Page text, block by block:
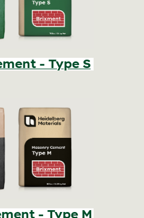
- Type S
- Type M